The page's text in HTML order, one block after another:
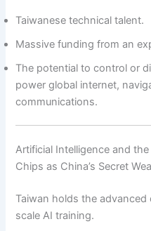
Taiwanese technical talent.
Massive funding from an
The potential to control or
power global internet,
communications.
Artificial Intelligence and the
Chips as China’s Secret
Taiwan holds the
scale AI training.